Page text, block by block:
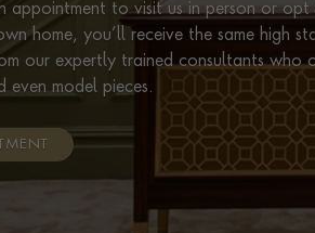
appointment to visit us in person or
home, you’ll receive the same high
our expertly trained consultants who
even model pieces.